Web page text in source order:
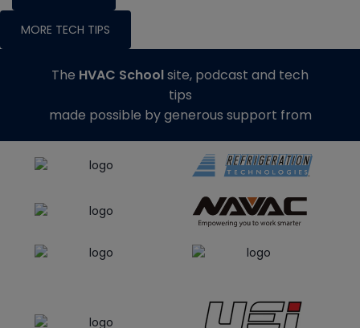
MORE TECH TIPS
The HVAC Schoolsite, podcast and tech
tips
made possible by generous support from